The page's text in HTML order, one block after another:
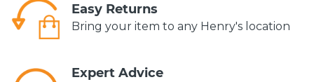
Easy Returns
Bring your item to any Henry's location
Expert Advice